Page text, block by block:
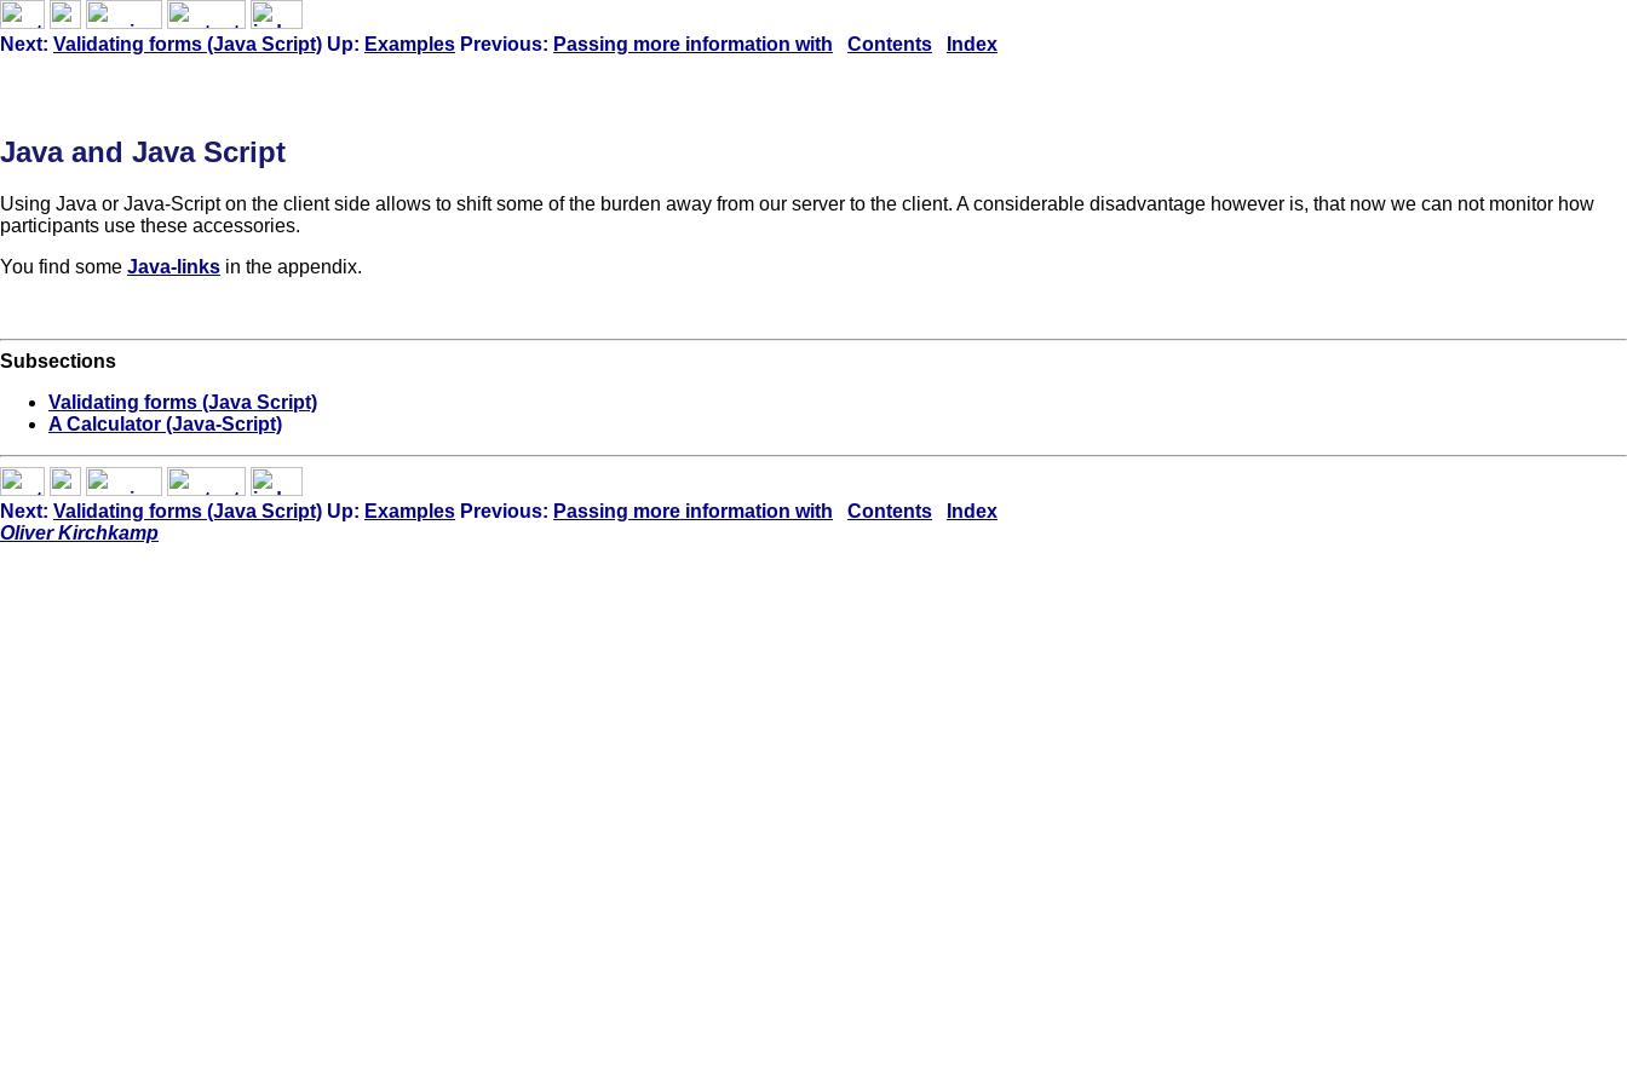
Next: Validating forms (Java Script) Up: Examples Previous: Passing more information with Contents Index
Java and Java Script
Using Java or Java-Script on the client side allows to shift some of the burden away from our server to the client. A considerable disadvantage however is, that now we can not monitor how
participants use these accessories.
You find some Java-links in the appendix.
Subsections
Validating forms (Java Script)
A Calculator (Java-Script)
Next: Validating forms (Java Script) Up: Examples Previous: Passing more information with Contents
Index
Oliver Kirchkamp